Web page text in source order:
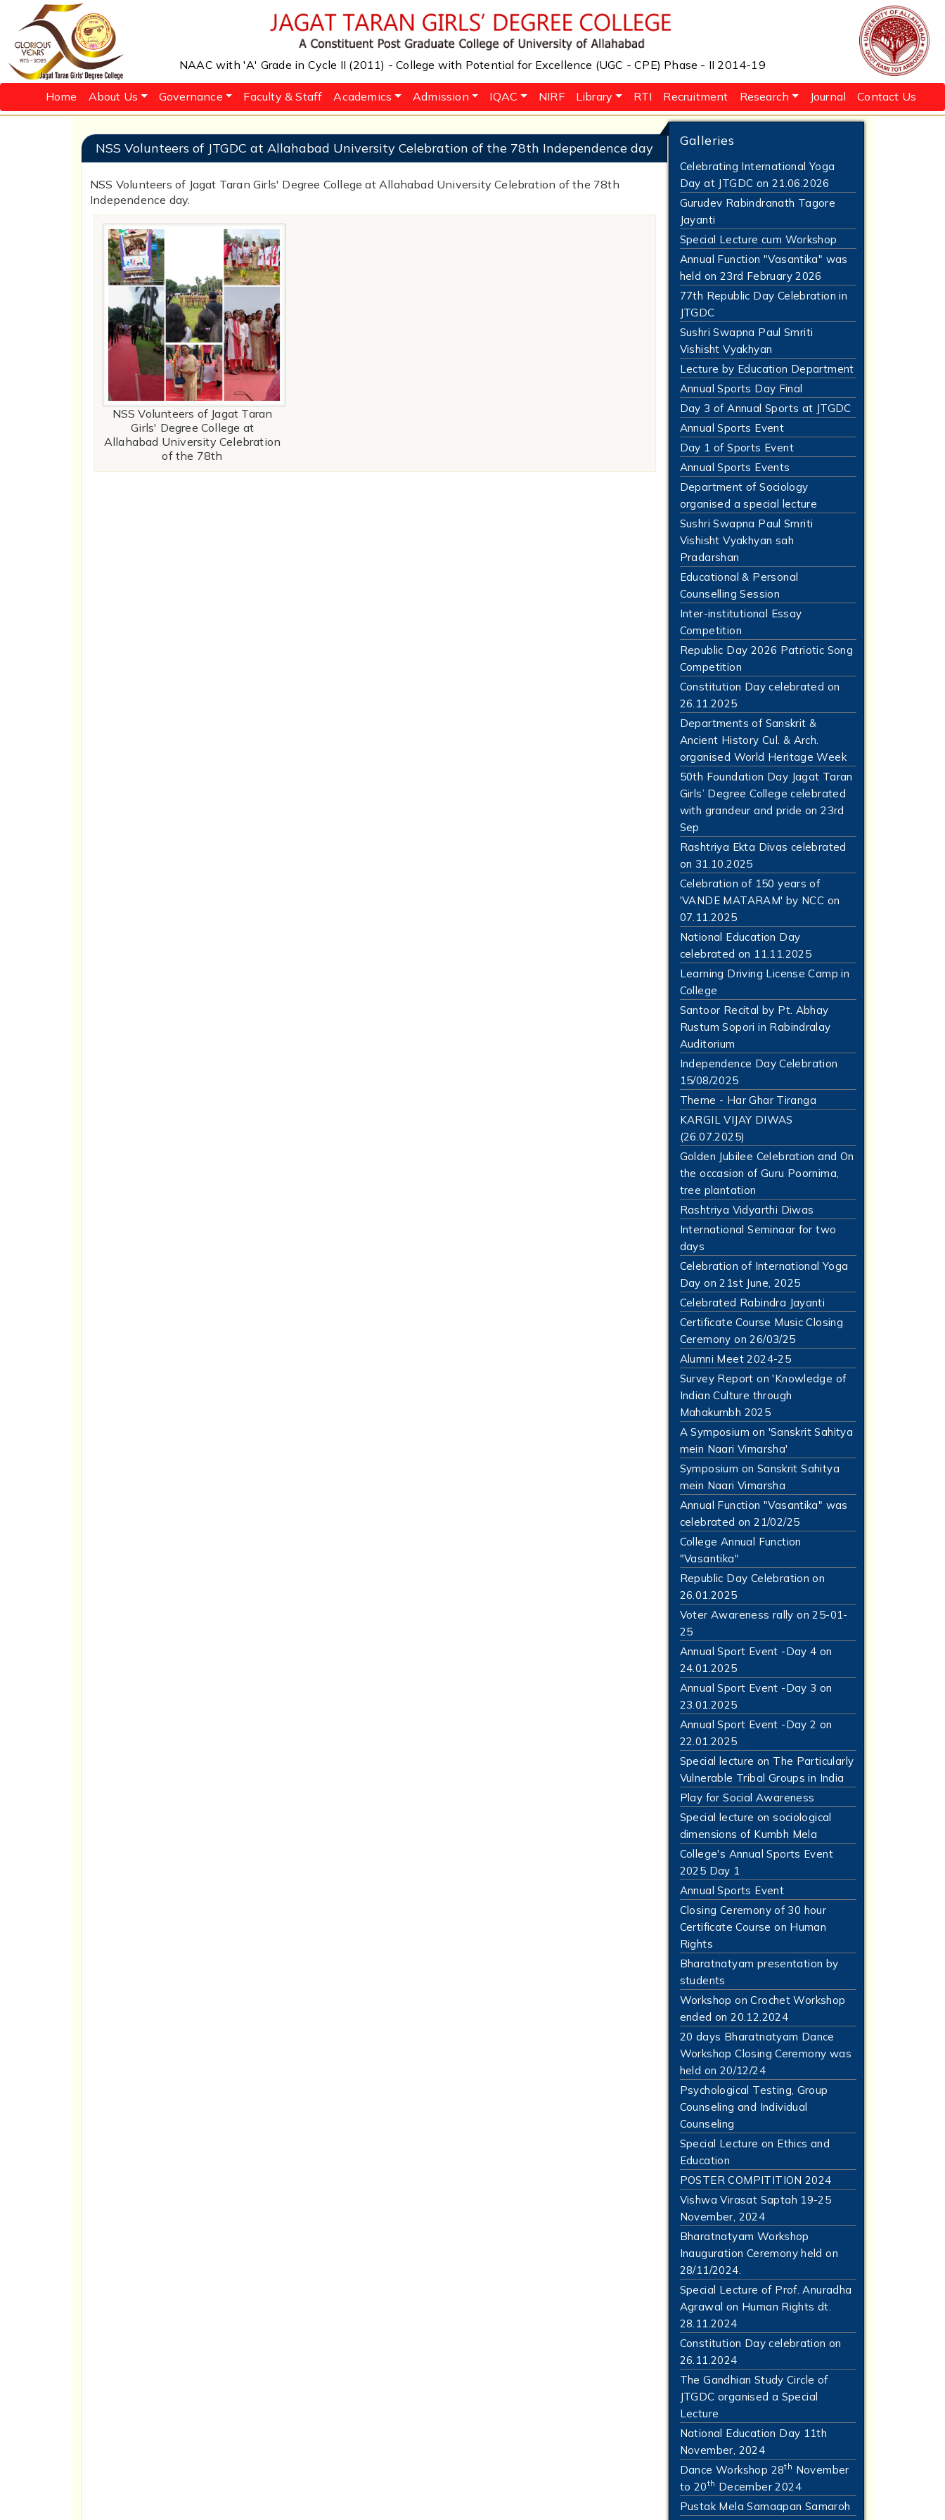
NAAC with 'A' Grade in Cycle II (2011) - College with Potential for Excellence (UGC - CPE) Phase - II 2014-19
Home About Us Governance Faculty & Staff Academics Admission IQAC NIRF Library RTI Recruitment Research Journal Contact Us
NSS Volunteers of JTGDC at Allahabad University Celebration of the 78th Independence day
NSS Volunteers of Jagat Taran Girls' Degree College at Allahabad University Celebration of the 78th
Independence day.
NSS Volunteers of Jagat Taran
Girls' Degree College at
Allahabad University Celebration
of the 78th
Galleries
Celebrating International Yoga
Day at JTGDC on 21.06.2026
Gurudev Rabindranath Tagore
Jayanti
Special Lecture cum Workshop
Annual Function "Vasantika" was
held on 23rd February 2026
77th Republic Day Celebration in
JTGDC
Sushri Swapna Paul Smriti
Vishisht Vyakhyan
Lecture by Education Department
Annual Sports Day Final
Day 3 of Annual Sports at JTGDC
Annual Sports Event
Day 1 of Sports Event
Annual Sports Events
Department of Sociology
organised a special lecture
Sushri Swapna Paul Smriti
Vishisht Vyakhyan sah
Pradarshan
Educational & Personal
Counselling Session
Inter-institutional Essay
Competition
Republic Day 2026 Patriotic Song
Competition
Constitution Day celebrated on
26.11.2025
Departments of Sanskrit &
Ancient History Cul. & Arch.
organised World Heritage Week
50th Foundation Day Jagat Taran
Girls’ Degree College celebrated
with grandeur and pride on 23rd
Sep
Rashtriya Ekta Divas celebrated
on 31.10.2025
Celebration of 150 years of
'VANDE MATARAM' by NCC on
07.11.2025
National Education Day
celebrated on 11.11.2025
Learning Driving License Camp in
College
Santoor Recital by Pt. Abhay
Rustum Sopori in Rabindralay
Auditorium
Independence Day Celebration
15/08/2025
Theme - Har Ghar Tiranga
KARGIL VIJAY DIWAS
(26.07.2025)
Golden Jubilee Celebration and On
the occasion of Guru Poornima,
tree plantation
Rashtriya Vidyarthi Diwas
International Seminaar for two
days
Celebration of International Yoga
Day on 21st June, 2025
Celebrated Rabindra Jayanti
Certificate Course Music Closing
Ceremony on 26/03/25
Alumni Meet 2024-25
Survey Report on 'Knowledge of
Indian Culture through
Mahakumbh 2025
A Symposium on 'Sanskrit Sahitya
mein Naari Vimarsha'
Symposium on Sanskrit Sahitya
mein Naari Vimarsha
Annual Function "Vasantika" was
celebrated on 21/02/25
College Annual Function
"Vasantika"
Republic Day Celebration on
26.01.2025
Voter Awareness rally on 25-01-
25
Annual Sport Event -Day 4 on
24.01.2025
Annual Sport Event -Day 3 on
23.01.2025
Annual Sport Event -Day 2 on
22.01.2025
Special lecture on The Particularly
Vulnerable Tribal Groups in India
Play for Social Awareness
Special lecture on sociological
dimensions of Kumbh Mela
College's Annual Sports Event
2025 Day 1
Annual Sports Event
Closing Ceremony of 30 hour
Certificate Course on Human
Rights
Bharatnatyam presentation by
students
Workshop on Crochet Workshop
ended on 20.12.2024
20 days Bharatnatyam Dance
Workshop Closing Ceremony was
held on 20/12/24
Psychological Testing, Group
Counseling and Individual
Counseling
Special Lecture on Ethics and
Education
POSTER COMPITITION 2024
Vishwa Virasat Saptah 19-25
November, 2024
Bharatnatyam Workshop
Inauguration Ceremony held on
28/11/2024.
Special Lecture of Prof. Anuradha
Agrawal on Human Rights dt.
28.11.2024
Constitution Day celebration on
26.11.2024
The Gandhian Study Circle of
JTGDC organised a Special
Lecture
National Education Day 11th
November, 2024
Dance Workshop 28th November
to 20th December 2024
Pustak Mela Samaapan Samaroh